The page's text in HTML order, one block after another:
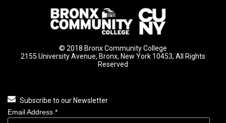
© 2018 Bronx Community College
2155 University Avenue, Bronx, New York 10453, All Rights
Reserved
Subscribe to our Newsletter
Email Address *